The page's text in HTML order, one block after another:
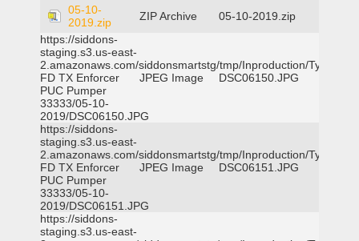
05-10-
2019.zip
ZIP Archive
05-10-2019.zip
https://siddons-
staging.s3.us-east-
2.amazonaws.com/siddonsmartstg/tmp/Inproduction/Tyler
FD TX Enforcer
PUC Pumper
33333/05-10-
2019/DSC06150.JPG
JPEG Image DSC06150.JPG
https://siddons-
staging.s3.us-east-
2.amazonaws.com/siddonsmartstg/tmp/Inproduction/Tyler
FD TX Enforcer
PUC Pumper
33333/05-10-
2019/DSC06151.JPG
JPEG Image DSC06151.JPG
https://siddons-
staging.s3.us-east-